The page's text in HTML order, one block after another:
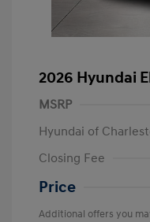
2026 Hyundai
MSRP
Hyundai of
Closing Fee
Price
Additional offers you